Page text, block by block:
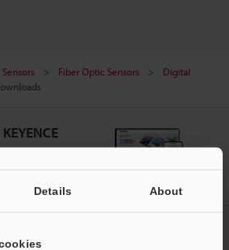
Details About
Sensors Fiber Optic Sensors
Digital